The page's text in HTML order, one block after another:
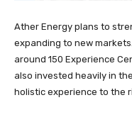
Ather Energy plans to
expanding to new
around 150 Experience
also invested heavily in
holistic experience to the